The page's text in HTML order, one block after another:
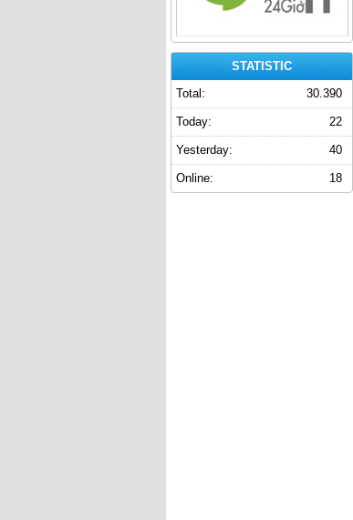
STATISTIC
30.390
Total:
22
Today:
40
Yesterday:
18
Online: